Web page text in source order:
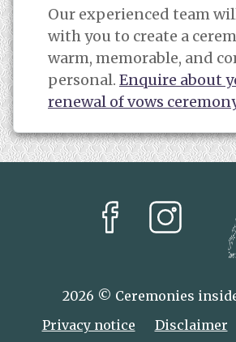
Our experienced team
with you to create a
warm, memorable, and
personal. Enquire about
renewal of vows
instagram
2026 © Ceremonies
Privacy notice
Disclaimer